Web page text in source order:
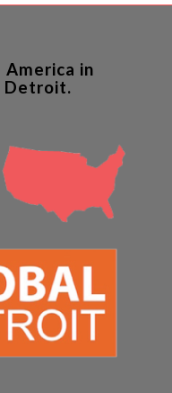
in
Detroit.